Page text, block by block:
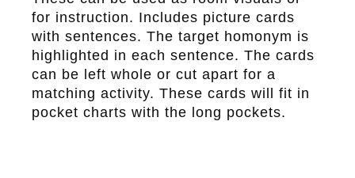
for instruction. Includes picture cards
with sentences. The target homonym is
highlighted in each sentence. The cards
can be left whole or cut apart for a
matching activity. These cards will fit in
pocket charts with the long pockets.